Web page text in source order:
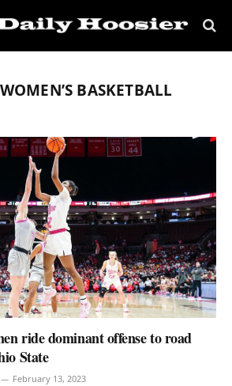
WOMEN’S BASKETBALL
ride dominant offense to road
State
February 13, 2023